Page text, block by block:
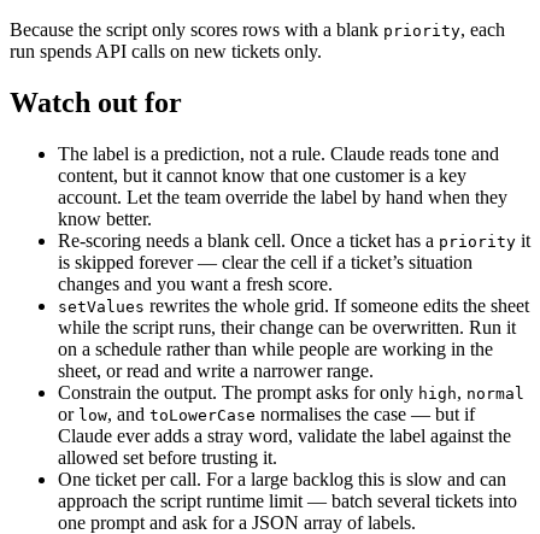
Because the script only scores rows with a blank priority, each
run spends API calls on new tickets only.
Watch out for
The label is a prediction, not a rule. Claude reads tone and
content, but it cannot know that one customer is a key
account. Let the team override the label by hand when they
know better.
Re-scoring needs a blank cell. Once a ticket has a priority it
is skipped forever — clear the cell if a ticket’s situation
changes and you want a fresh score.
setValues rewrites the whole grid. If someone edits the sheet
while the script runs, their change can be overwritten. Run it
on a schedule rather than while people are working in the
sheet, or read and write a narrower range.
Constrain the output. The prompt asks for only high, normal
or low, and toLowerCase normalises the case — but if
Claude ever adds a stray word, validate the label against the
allowed set before trusting it.
One ticket per call. For a large backlog this is slow and can
approach the script runtime limit — batch several tickets into
one prompt and ask for a JSON array of labels.